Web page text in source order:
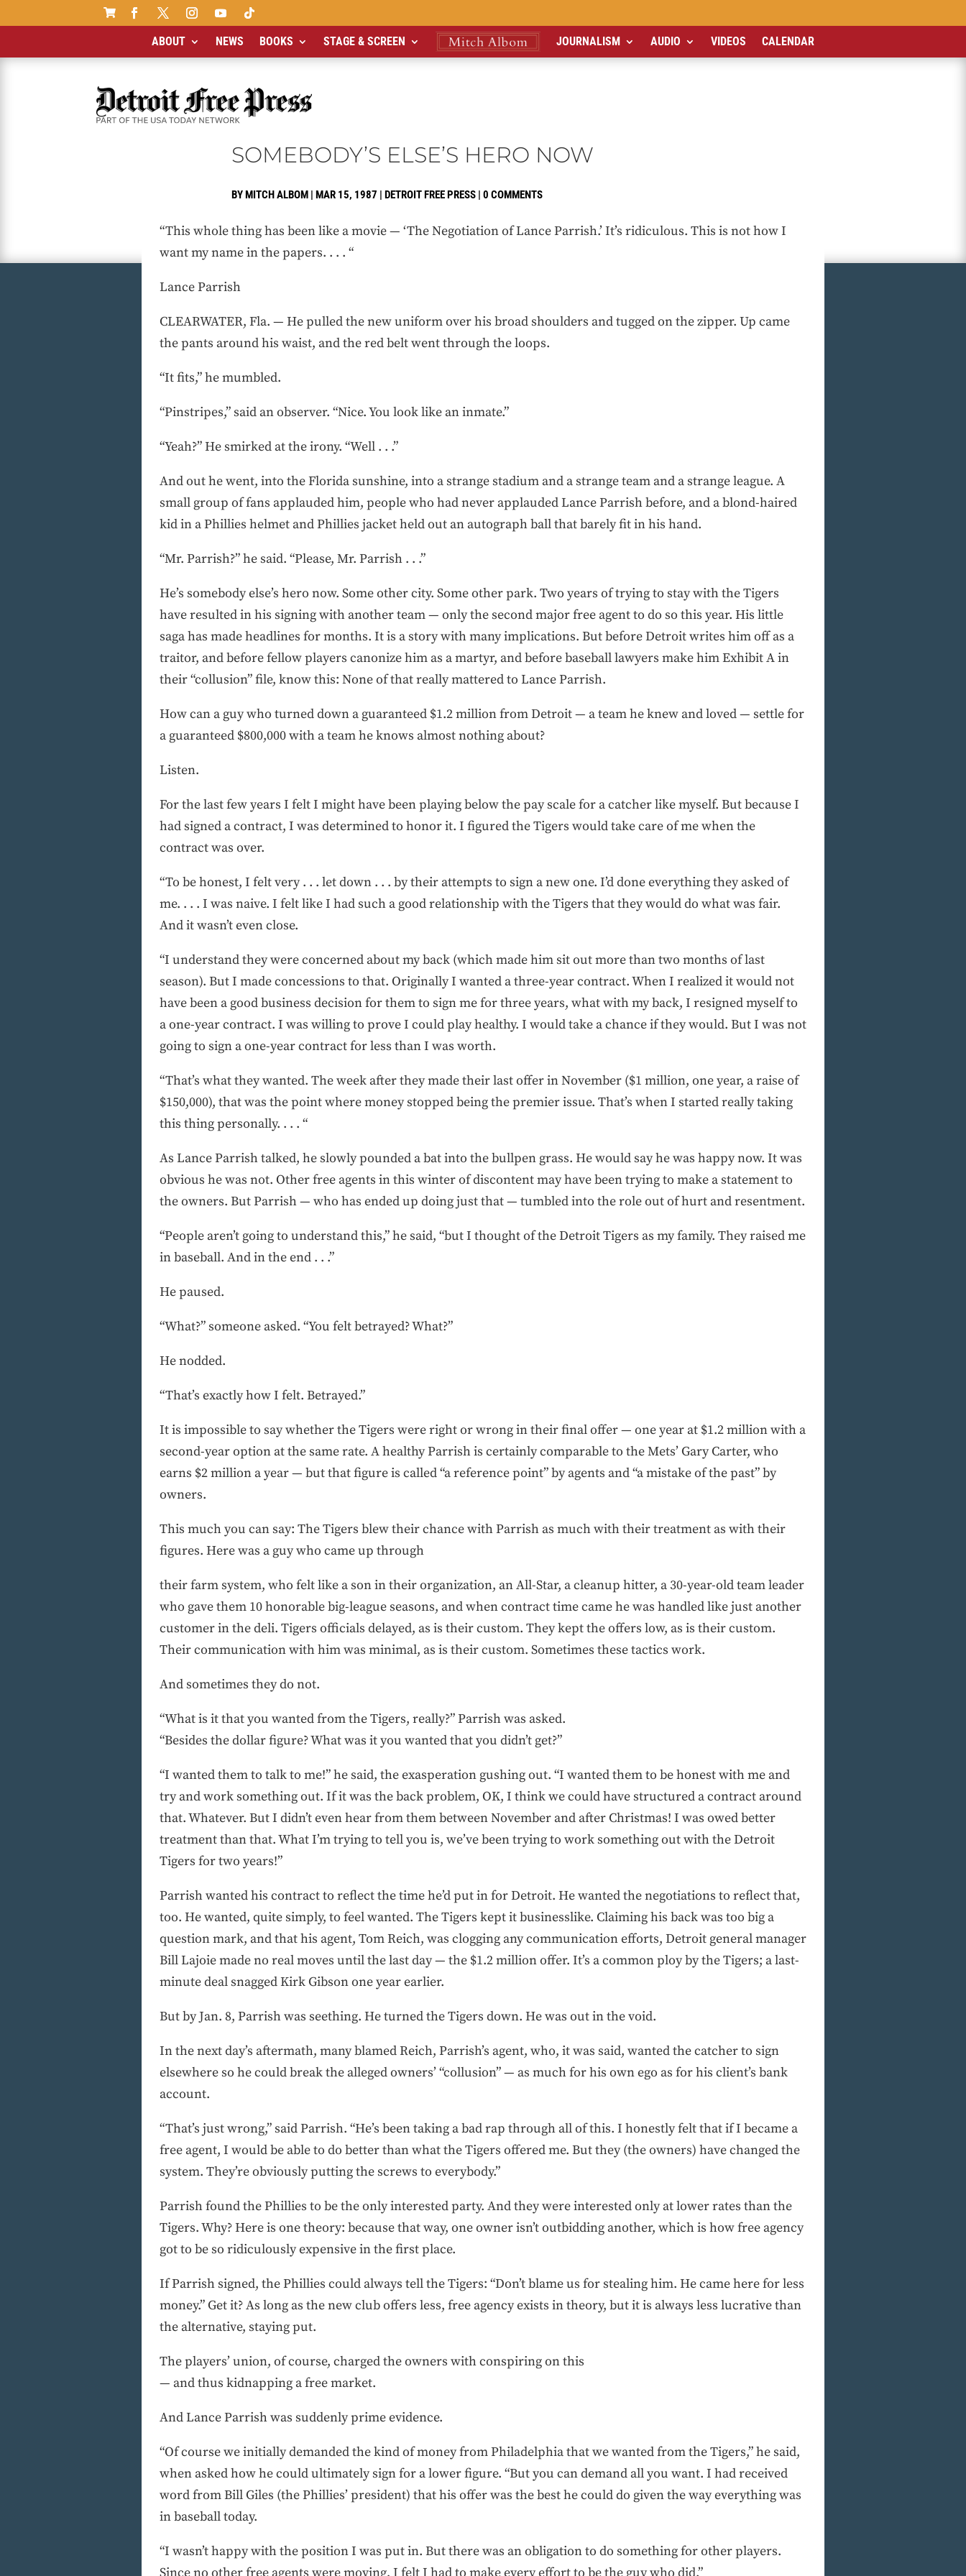

ABOUT NEWS BOOKS STAGE & SCREEN JOURNALISM AUDIO VIDEOS CALENDAR
SOMEBODY’S ELSE’S HERO NOW
BYMITCH ALBOM | MAR 15, 1987 | DETROIT FREE PRESS | 0 COMMENTS
“This whole thing has been like a movie — ‘The Negotiation of Lance Parrish.’ It’s ridiculous. This is not how I
want my name in the papers. . . . “
Lance Parrish
CLEARWATER, Fla. — He pulled the new uniform over his broad shoulders and tugged on the zipper. Up came
the pants around his waist, and the red belt went through the loops.
“It fits,” he mumbled.
“Pinstripes,” said an observer. “Nice. You look like an inmate.”
“Yeah?” He smirked at the irony. “Well . . .”
And out he went, into the Florida sunshine, into a strange stadium and a strange team and a strange league. A
small group of fans applauded him, people who had never applauded Lance Parrish before, and a blond-haired
kid in a Phillies helmet and Phillies jacket held out an autograph ball that barely fit in his hand.
“Mr. Parrish?” he said. “Please, Mr. Parrish . . .”
He’s somebody else’s hero now. Some other city. Some other park. Two years of trying to stay with the Tigers
have resulted in his signing with another team — only the second major free agent to do so this year. His little
saga has made headlines for months. It is a story with many implications. But before Detroit writes him off as a
traitor, and before fellow players canonize him as a martyr, and before baseball lawyers make him Exhibit A in
their “collusion” file, know this: None of that really mattered to Lance Parrish.
How can a guy who turned down a guaranteed $1.2 million from Detroit — a team he knew and loved — settle for
a guaranteed $800,000 with a team he knows almost nothing about?
Listen.
For the last few years I felt I might have been playing below the pay scale for a catcher like myself. But because I
had signed a contract, I was determined to honor it. I figured the Tigers would take care of me when the
contract was over.
“To be honest, I felt very . . . let down . . . by their attempts to sign a new one. I’d done everything they asked of
me. . . . I was naive. I felt like I had such a good relationship with the Tigers that they would do what was fair.
And it wasn’t even close.
“I understand they were concerned about my back (which made him sit out more than two months of last
season). But I made concessions to that. Originally I wanted a three-year contract. When I realized it would not
have been a good business decision for them to sign me for three years, what with my back, I resigned myself to
a one-year contract. I was willing to prove I could play healthy. I would take a chance if they would. But I was not
going to sign a one-year contract for less than I was worth.
“That’s what they wanted. The week after they made their last offer in November ($1 million, one year, a raise of
$150,000), that was the point where money stopped being the premier issue. That’s when I started really taking
this thing personally. . . . “
As Lance Parrish talked, he slowly pounded a bat into the bullpen grass. He would say he was happy now. It was
obvious he was not. Other free agents in this winter of discontent may have been trying to make a statement to
the owners. But Parrish — who has ended up doing just that — tumbled into the role out of hurt and resentment.
“People aren’t going to understand this,” he said, “but I thought of the Detroit Tigers as my family. They raised me
in baseball. And in the end . . .”
He paused.
“What?” someone asked. “You felt betrayed? What?”
He nodded.
“That’s exactly how I felt. Betrayed.”
It is impossible to say whether the Tigers were right or wrong in their final offer — one year at $1.2 million with a
second-year option at the same rate. A healthy Parrish is certainly comparable to the Mets’ Gary Carter, who
earns $2 million a year — but that figure is called “a reference point” by agents and “a mistake of the past” by
owners.
This much you can say: The Tigers blew their chance with Parrish as much with their treatment as with their
figures. Here was a guy who came up through
their farm system, who felt like a son in their organization, an All-Star, a cleanup hitter, a 30-year-old team leader
who gave them 10 honorable big-league seasons, and when contract time came he was handled like just another
customer in the deli. Tigers officials delayed, as is their custom. They kept the offers low, as is their custom.
Their communication with him was minimal, as is their custom. Sometimes these tactics work.
And sometimes they do not.
“What is it that you wanted from the Tigers, really?” Parrish was asked.
“Besides the dollar figure? What was it you wanted that you didn’t get?”
“I wanted them to talk to me!” he said, the exasperation gushing out. “I wanted them to be honest with me and
try and work something out. If it was the back problem, OK, I think we could have structured a contract around
that. Whatever. But I didn’t even hear from them between November and after Christmas! I was owed better
treatment than that. What I’m trying to tell you is, we’ve been trying to work something out with the Detroit
Tigers for two years!”
Parrish wanted his contract to reflect the time he’d put in for Detroit. He wanted the negotiations to reflect that,
too. He wanted, quite simply, to feel wanted. The Tigers kept it businesslike. Claiming his back was too big a
question mark, and that his agent, Tom Reich, was clogging any communication efforts, Detroit general manager
Bill Lajoie made no real moves until the last day — the $1.2 million offer. It’s a common ploy by the Tigers; a last-
minute deal snagged Kirk Gibson one year earlier.
But by Jan. 8, Parrish was seething. He turned the Tigers down. He was out in the void.
In the next day’s aftermath, many blamed Reich, Parrish’s agent, who, it was said, wanted the catcher to sign
elsewhere so he could break the alleged owners’ “collusion” — as much for his own ego as for his client’s bank
account.
“That’s just wrong,” said Parrish. “He’s been taking a bad rap through all of this. I honestly felt that if I became a
free agent, I would be able to do better than what the Tigers offered me. But they (the owners) have changed the
system. They’re obviously putting the screws to everybody.”
Parrish found the Phillies to be the only interested party. And they were interested only at lower rates than the
Tigers. Why? Here is one theory: because that way, one owner isn’t outbidding another, which is how free agency
got to be so ridiculously expensive in the first place.
If Parrish signed, the Phillies could always tell the Tigers: “Don’t blame us for stealing him. He came here for less
money.” Get it? As long as the new club offers less, free agency exists in theory, but it is always less lucrative than
the alternative, staying put.
The players’ union, of course, charged the owners with conspiring on this
— and thus kidnapping a free market.
And Lance Parrish was suddenly prime evidence.
“Of course we initially demanded the kind of money from Philadelphia that we wanted from the Tigers,” he said,
when asked how he could ultimately sign for a lower figure. “But you can demand all you want. I had received
word from Bill Giles (the Phillies’ president) that his offer was the best he could do given the way everything was
in baseball today.
“I wasn’t happy with the position I was put in. But there was an obligation to do something for other players.
Since no other free agents were moving, I felt I had to make every effort to be the guy who did.”